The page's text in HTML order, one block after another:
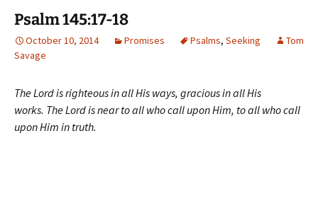
Psalm 145:17-18
October 10, 2014 Promises Psalms, Seeking
Tom
Savage
The Lord is righteous in all His ways, gracious in all His
works. The Lord is near to all who call upon Him, to all who call
upon Him in truth.